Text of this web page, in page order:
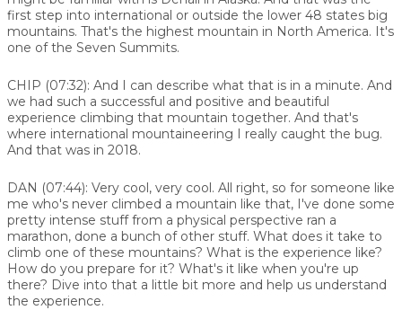
first step into international or outside the lower 48 states big
mountains. That's the highest mountain in North America. It's
one of the Seven Summits.
CHIP (07:32): And I can describe what that is in a minute. And
we had such a successful and positive and beautiful
experience climbing that mountain together. And that's
where international mountaineering I really caught the bug.
And that was in 2018.
DAN (07:44): Very cool, very cool. All right, so for someone like
me who's never climbed a mountain like that, I've done some
pretty intense stuff from a physical perspective ran a
marathon, done a bunch of other stuff. What does it take to
climb one of these mountains? What is the experience like?
How do you prepare for it? What's it like when you're up
there? Dive into that a little bit more and help us understand
the experience.